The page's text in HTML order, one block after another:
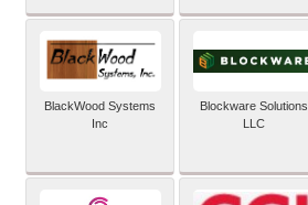
BlackWood Systems
Inc
Blockware Solutions
LLC